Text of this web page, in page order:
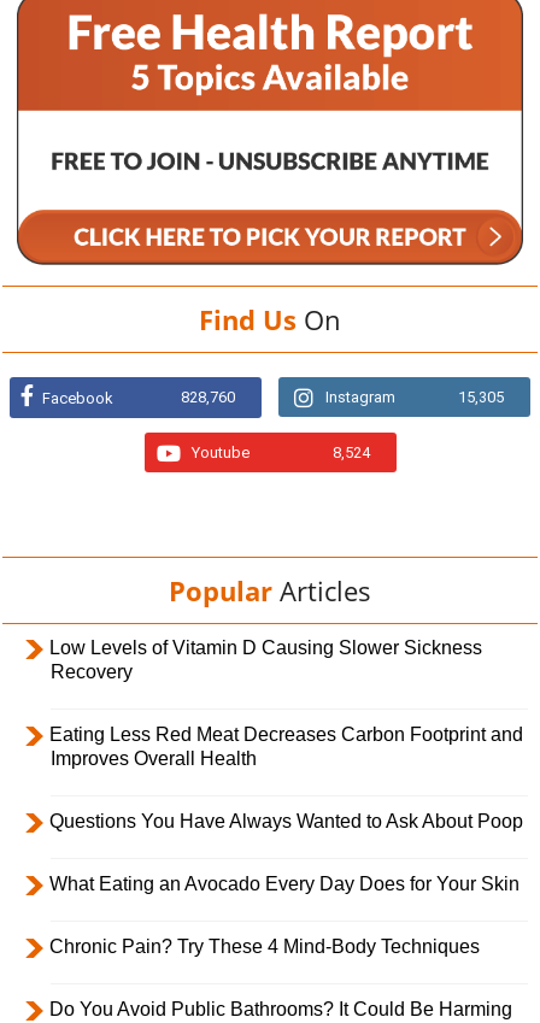
Find Us On
Facebook 828,760 Instagram 15,305
Youtube 8,524
Popular Articles
Low Levels of Vitamin D Causing Slower Sickness
Recovery
Eating Less Red Meat Decreases Carbon Footprint and
Improves Overall Health
Questions You Have Always Wanted to Ask About Poop
What Eating an Avocado Every Day Does for Your Skin
Chronic Pain? Try These 4 Mind-Body Techniques
Do You Avoid Public Bathrooms? It Could Be Harming